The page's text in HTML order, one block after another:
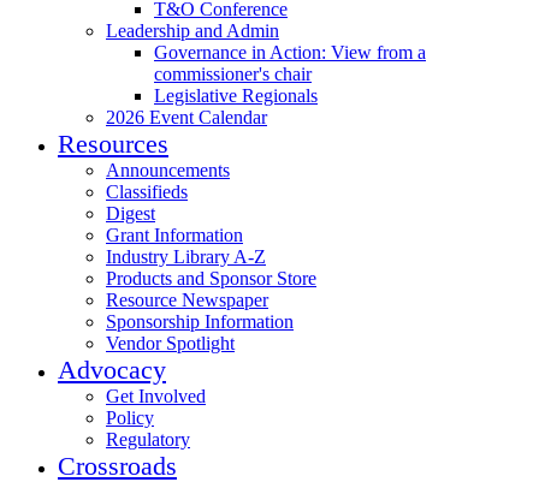
T&O Conference
Leadership and Admin
Governance in Action: View from a
commissioner's chair
Legislative Regionals
2026 Event Calendar
Resources
Announcements
Classifieds
Digest
Grant Information
Industry Library A-Z
Products and Sponsor Store
Resource Newspaper
Sponsorship Information
Vendor Spotlight
Advocacy
Get Involved
Policy
Regulatory
Crossroads